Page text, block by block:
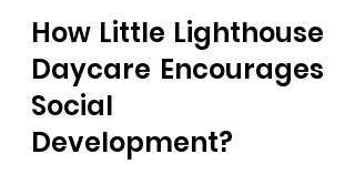
How Little Lighthouse
Daycare Encourages
Social
Development?